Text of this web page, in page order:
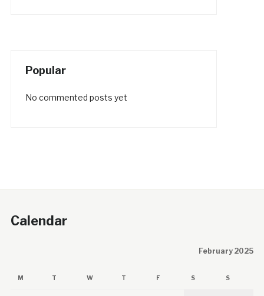
Popular
No commented posts yet
Calendar
February 2025
M T W T F S S